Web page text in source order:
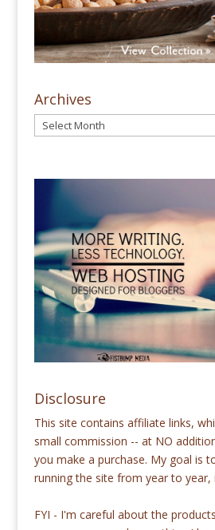
Archives
Disclosure
This site contains affiliate links,
small commission -- at NO
you make a purchase. My goal is
running the site from year to year,
FYI - I'm careful about the